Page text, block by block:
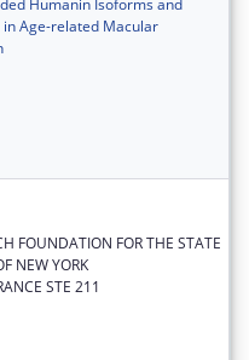
Humanin Isoforms and
Age-related Macular
FOUNDATION FOR THE STATE
NEW YORK
STE 211